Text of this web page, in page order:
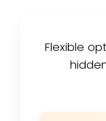
Flexible